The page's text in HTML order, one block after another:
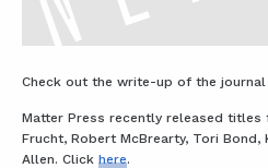
Check out the write-up of the journal
Matter Press recently released titles
Frucht, Robert McBrearty, Tori Bond,
Allen. Click here.